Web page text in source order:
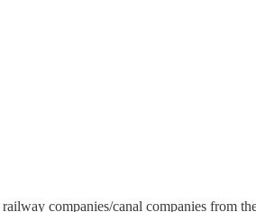
companies/canal companies from